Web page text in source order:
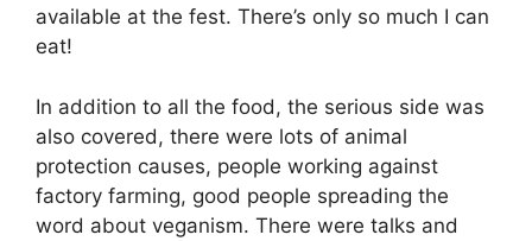
available at the fest. There’s only so much I can
eat!
In addition to all the food, the serious side was
also covered, there were lots of animal
protection causes, people working against
factory farming, good people spreading the
word about veganism. There were talks and